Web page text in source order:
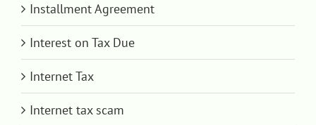
Installment Agreement
Interest on Tax Due
Internet Tax
Internet tax scam